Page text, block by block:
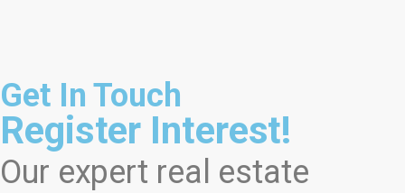
Get In Touch
Register Interest!
Our expert real estate